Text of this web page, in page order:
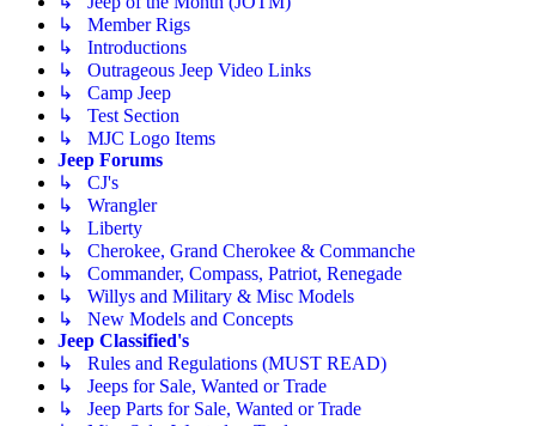
↳ Member Rigs
↳ Introductions
↳ Outrageous Jeep Video Links
↳ Camp Jeep
↳ Test Section
↳ MJC Logo Items
Jeep Forums
↳ CJ's
↳ Wrangler
↳ Liberty
↳ Cherokee, Grand Cherokee & Commanche
↳ Commander, Compass, Patriot, Renegade
↳ Willys and Military & Misc Models
↳ New Models and Concepts
Jeep Classified's
↳ Rules and Regulations (MUST READ)
↳ Jeeps for Sale, Wanted or Trade
↳ Jeep Parts for Sale, Wanted or Trade